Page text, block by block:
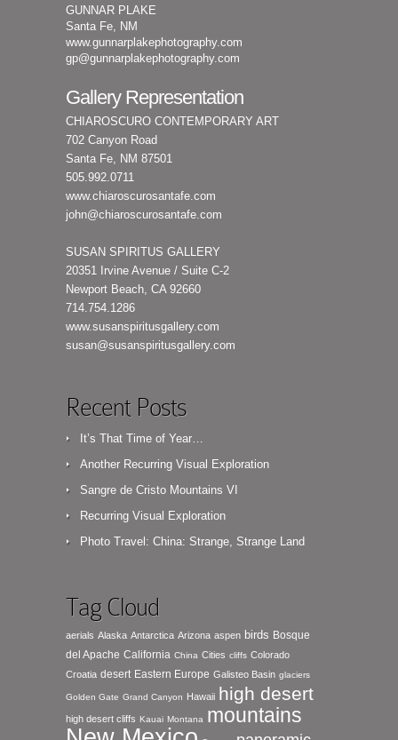
GUNNAR PLAKE
Santa Fe, NM
www.gunnarplakephotography.com
gp@gunnarplakephotography.com
Gallery Representation
CHIAROSCURO CONTEMPORARY ART
702 Canyon Road
Santa Fe, NM 87501
505.992.0711
www.chiaroscurosantafe.com
john@chiaroscurosantafe.com
SUSAN SPIRITUS GALLERY
20351 Irvine Avenue / Suite C-2
Newport Beach, CA 92660
714.754.1286
www.susanspiritusgallery.com
susan@susanspiritusgallery.com
Recent Posts
It’s That Time of Year…
Another Recurring Visual Exploration
Sangre de Cristo Mountains VI
Recurring Visual Exploration
Photo Travel: China: Strange, Strange Land
Tag Cloud
aerials Alaska Antarctica Arizona aspen birds Bosque
del Apache California China Cities cliffs Colorado
Croatia desert Eastern Europe Galisteo Basin glaciers
Golden Gate Grand Canyon Hawaii high desert
high desert cliffs Kauai Montana mountains